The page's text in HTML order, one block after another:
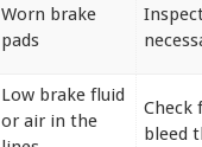
Worn brake
pads
Low brake fluid
or air in the
Check
bleed